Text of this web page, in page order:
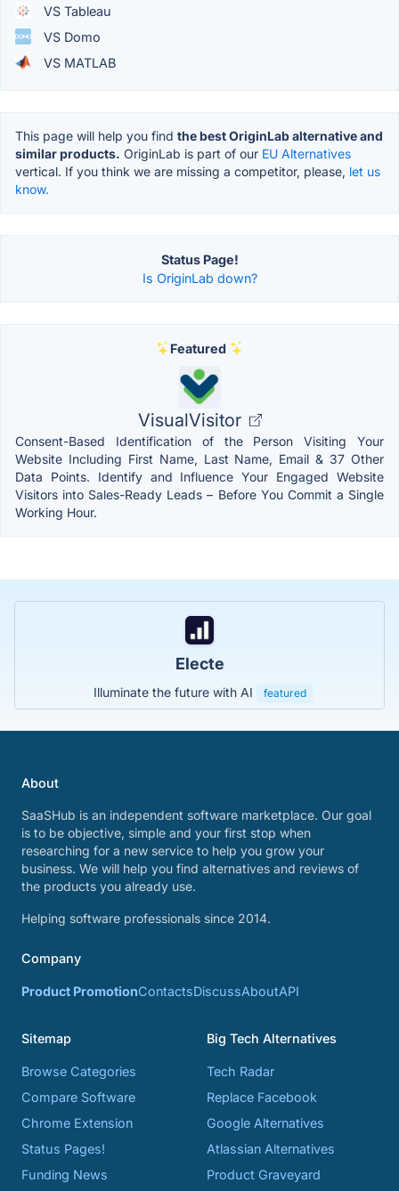
VS Tableau
VS Domo
VS MATLAB
This page will help you find the best OriginLab alternative and
similar products. OriginLab is part of our EU Alternatives
vertical. If you think we are missing a competitor, please, let us
know.
Status Page!
Is OriginLab down?
Featured
VisualVisitor
Consent-Based Identification of the Person Visiting Your
Website Including First Name, Last Name, Email & 37 Other
Data Points. Identify and Influence Your Engaged Website
Visitors into Sales-Ready Leads – Before You Commit a Single
Working Hour.
Electe
Illuminate the future with AI featured
About
SaaSHub is an independent software marketplace. Our goal
is to be objective, simple and your first stop when
researching for a new service to help you grow your
business. We will help you find alternatives and reviews of
the products you already use.
Helping software professionals since 2014.
Company
Product PromotionContactsDiscussAboutAPI
Sitemap
Browse Categories
Compare Software
Chrome Extension
Status Pages!
Funding News
Big Tech Alternatives
Tech Radar
Replace Facebook
Google Alternatives
Atlassian Alternatives
Product Graveyard